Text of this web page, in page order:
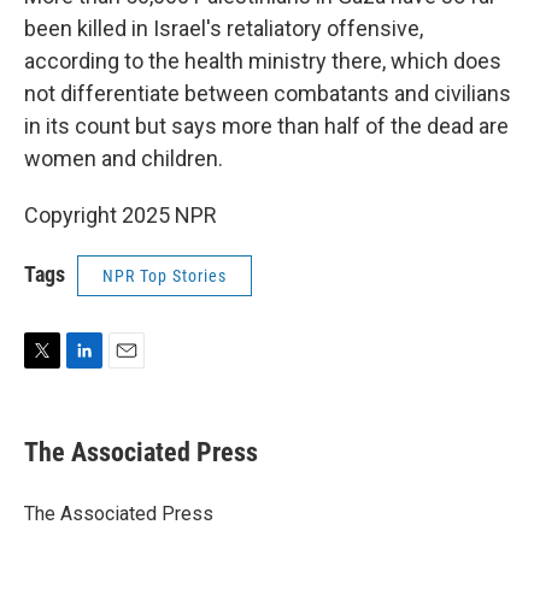
been killed in Israel's retaliatory offensive,
according to the health ministry there, which does
not differentiate between combatants and civilians
in its count but says more than half of the dead are
women and children.
Copyright 2025 NPR
Tags NPR Top Stories
t
t
r
k
e
I
i
l
The Associated Press
The Associated Press